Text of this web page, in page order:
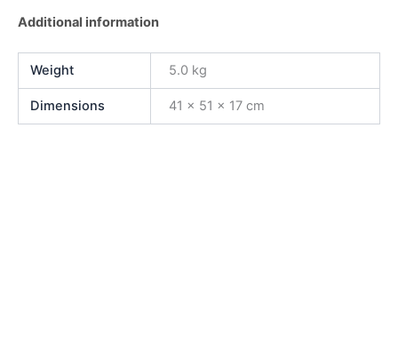
Additional information
Weight 5.0 kg
Dimensions 41 × 51 × 17 cm